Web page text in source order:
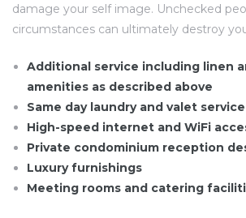
damage your self image. Unchecked
circumstances can ultimately destroy
Additional service including linen
amenities as described above
Same day laundry and valet service
High-speed internet and WiFi
Private condominium reception
Luxury furnishings
Meeting rooms and catering